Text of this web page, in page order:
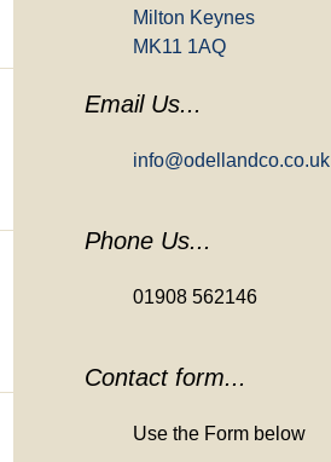
Milton Keynes
MK11 1AQ
Email Us...
info@odellandco.co.uk
Phone Us...
01908 562146
Contact form...
Use the Form below